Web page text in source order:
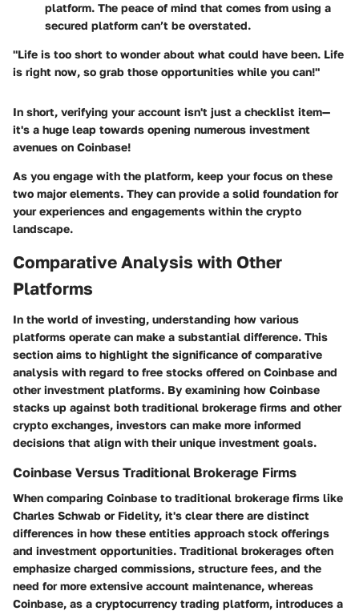
platform. The peace of mind that comes from using a
secured platform can’t be overstated.
"Life is too short to wonder about what could have been. Life
is right now, so grab those opportunities while you can!"
In short, verifying your account isn't just a checklist item—
it's a huge leap towards opening numerous investment
avenues on Coinbase!
As you engage with the platform, keep your focus on these
two major elements. They can provide a solid foundation for
your experiences and engagements within the crypto
landscape.
Comparative Analysis with Other
Platforms
In the world of investing, understanding how various
platforms operate can make a substantial difference. This
section aims to highlight the significance of comparative
analysis with regard to free stocks offered on Coinbase and
other investment platforms. By examining how Coinbase
stacks up against both traditional brokerage firms and other
crypto exchanges, investors can make more informed
decisions that align with their unique investment goals.
Coinbase Versus Traditional Brokerage Firms
When comparing Coinbase to traditional brokerage firms like
Charles Schwab or Fidelity, it's clear there are distinct
differences in how these entities approach stock offerings
and investment opportunities. Traditional brokerages often
emphasize charged commissions, structure fees, and the
need for more extensive account maintenance, whereas
Coinbase, as a cryptocurrency trading platform, introduces a